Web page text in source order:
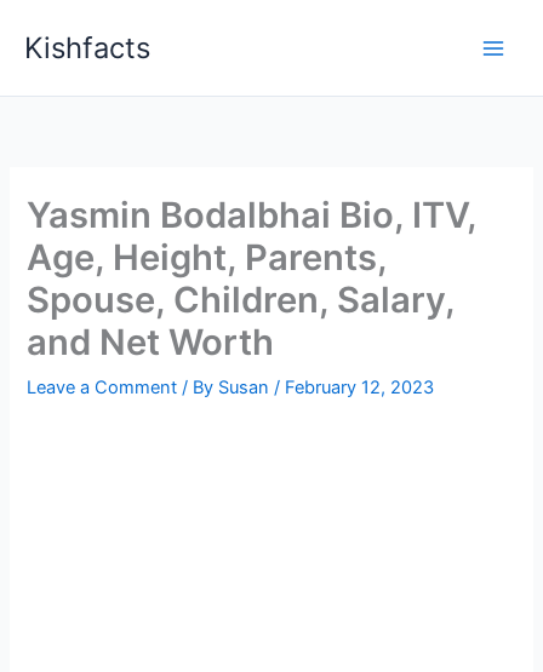
Kishfacts
Yasmin Bodalbhai Bio, ITV,
Age, Height, Parents,
Spouse, Children, Salary,
and Net Worth
Leave a Comment / By Susan/ February 12, 2023